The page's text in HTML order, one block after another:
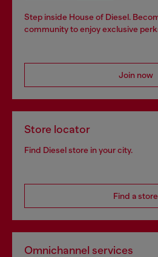
Step inside House of Diesel.
community to enjoy exclusive
Join now
Store locator
Find Diesel store in your city.
Find a store
Omnichannel services